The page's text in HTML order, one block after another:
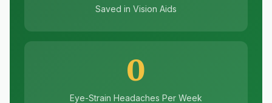
Saved in Vision Aids
0
Eye-Strain Headaches Per Week